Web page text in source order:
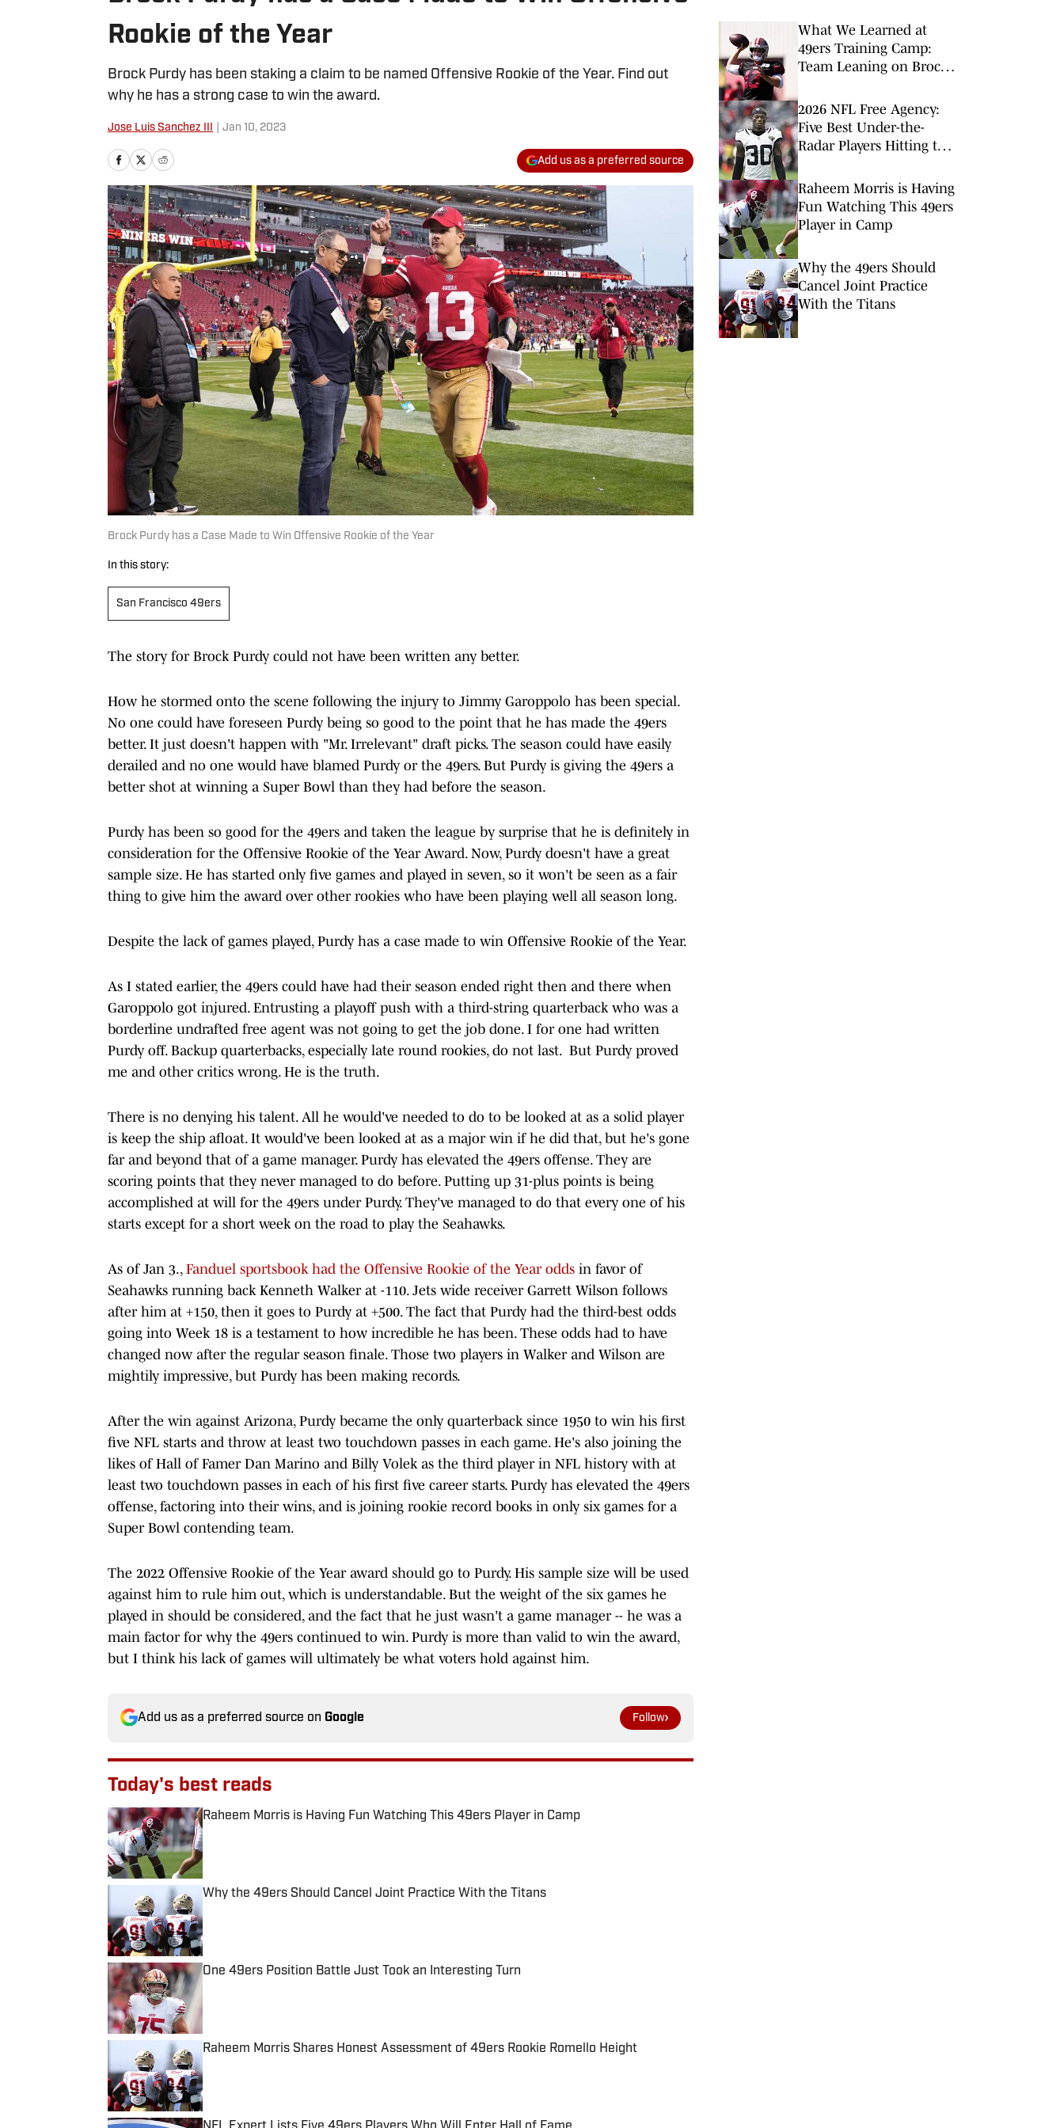
Rookie of the Year
Brock Purdy has been staking a claim to be named Offensive Rookie of the Year. Find out
why he has a strong case to win the award.
Jose Luis Sanchez III Jan 10, 2023
Add us as a preferred source
Brock Purdy has a Case Made to Win Offensive Rookie of the Year
In this story:
San Francisco 49ers
The story for Brock Purdy could not have been written any better.
How he stormed onto the scene following the injury to Jimmy Garoppolo has been special.
No one could have foreseen Purdy being so good to the point that he has made the 49ers
better. It just doesn't happen with "Mr. Irrelevant" draft picks. The season could have easily
derailed and no one would have blamed Purdy or the 49ers. But Purdy is giving the 49ers a
better shot at winning a Super Bowl than they had before the season.
Purdy has been so good for the 49ers and taken the league by surprise that he is definitely in
consideration for the Offensive Rookie of the Year Award. Now, Purdy doesn't have a great
sample size. He has started only five games and played in seven, so it won't be seen as a fair
thing to give him the award over other rookies who have been playing well all season long.
Despite the lack of games played, Purdy has a case made to win Offensive Rookie of the Year.
As I stated earlier, the 49ers could have had their season ended right then and there when
Garoppolo got injured. Entrusting a playoff push with a third-string quarterback who was a
borderline undrafted free agent was not going to get the job done. I for one had written
Purdy off. Backup quarterbacks, especially late round rookies, do not last. But Purdy proved
me and other critics wrong. He is the truth.
There is no denying his talent. All he would've needed to do to be looked at as a solid player
is keep the ship afloat. It would've been looked at as a major win if he did that, but he's gone
far and beyond that of a game manager. Purdy has elevated the 49ers offense. They are
scoring points that they never managed to do before. Putting up 31-plus points is being
accomplished at will for the 49ers under Purdy. They've managed to do that every one of his
starts except for a short week on the road to play the Seahawks.
As of Jan 3., Fanduel sportsbook had the Offensive Rookie of the Year odds in favor of
Seahawks running back Kenneth Walker at -110. Jets wide receiver Garrett Wilson follows
after him at +150, then it goes to Purdy at +500. The fact that Purdy had the third-best odds
going into Week 18 is a testament to how incredible he has been. These odds had to have
changed now after the regular season finale. Those two players in Walker and Wilson are
mightily impressive, but Purdy has been making records.
After the win against Arizona, Purdy became the only quarterback since 1950 to win his first
five NFL starts and throw at least two touchdown passes in each game. He's also joining the
likes of Hall of Famer Dan Marino and Billy Volek as the third player in NFL history with at
least two touchdown passes in each of his first five career starts. Purdy has elevated the 49ers
offense, factoring into their wins, and is joining rookie record books in only six games for a
Super Bowl contending team.
The 2022 Offensive Rookie of the Year award should go to Purdy. His sample size will be used
against him to rule him out, which is understandable. But the weight of the six games he
played in should be considered, and the fact that he just wasn't a game manager -- he was a
main factor for why the 49ers continued to win. Purdy is more than valid to win the award,
but I think his lack of games will ultimately be what voters hold against him.
Add us as a preferred source on Google Follow
Today's best reads
Raheem Morris is Having Fun Watching This 49ers Player in Camp
Published by on Invalid Date
Why the 49ers Should Cancel Joint Practice With the Titans
One 49ers Position Battle Just Took an Interesting Turn
Raheem Morris Shares Honest Assessment of 49ers Rookie Romello Height
What We Learned at
49ers Training Camp:
Team Leaning on Brock
Through Injury Woes
2026 NFL Free Agency:
Five Best Under-the-
Radar Players Hitting the
Raheem Morris is Having
Fun Watching This 49ers
Player in Camp
Why the 49ers Should
Cancel Joint Practice
With the Titans